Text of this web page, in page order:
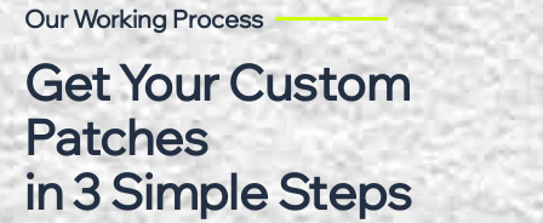
Our Working Process
Get Your Custom
Patches
in 3 Simple Steps